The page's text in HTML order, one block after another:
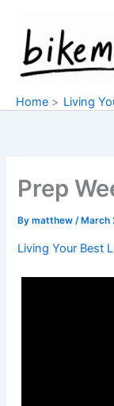
content
Home Living
Prep
Bymatthew/March
Living Your Best